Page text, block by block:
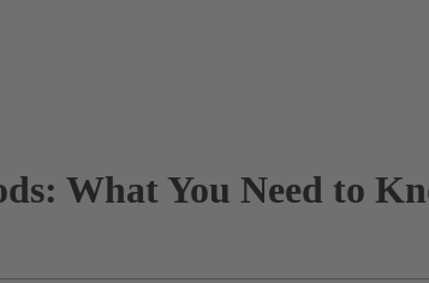
What You Need to